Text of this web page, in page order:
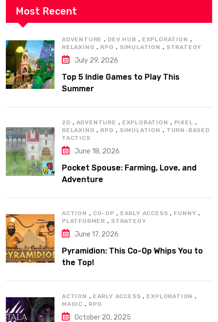
Most Recent
ADVENTURE , DEV HUB , EXPLORATION ,
RELAXING , RPG , SIMULATION , STRATEGY
July 29, 2026
Top 5 Indie Games to Play This
Summer
2D , ADVENTURE , EXPLORATION , PIXEL ,
RELAXING , RPG , SIMULATION , TURN-BASED
TACTICS
June 18, 2026
Pocket Spouse: Farming, Love, and
Adventure
ACTION , CO-OP , EARLY ACCESS , FUNNY ,
PLATFORMER , STRATEGY
June 17, 2026
Pyramidion: This Co-Op Whips You to
the Top!
ACTION , EARLY ACCESS , EXPLORATION ,
MAGIC , RPG
October 20, 2025